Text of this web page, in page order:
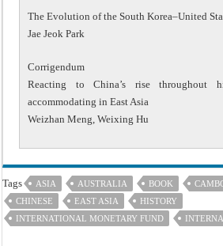
The Evolution of the South Korea–United
Jae Jeok Park
Corrigendum
Reacting to China’s rise throughout
accommodating in East Asia
Weizhan Meng, Weixing Hu
Tags ASIA AUSTRALIA BOOK
CHINESE
EAST ASIA
HISTORY
INTERNATIONAL MONETARY FUND